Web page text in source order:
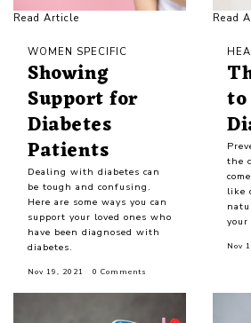
Read Article
WOMEN SPECIFIC
Showing
Support for
Diabetes
Patients
Dealing with diabetes can
be tough and confusing.
Here are some ways you can
support your loved ones who
have been diagnosed with
diabetes.
Nov 19, 2021 0 Comments
Read
the
like
Nov